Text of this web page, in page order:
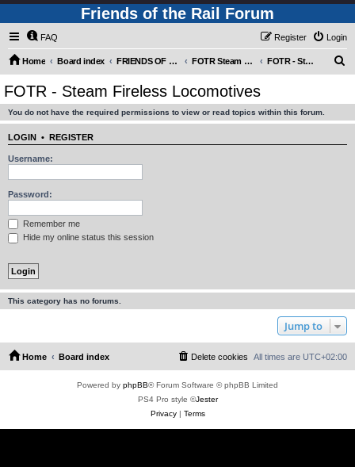
Friends of the Rail Forum
FAQ Login
Register
Home Board index FRIENDS OF THE RAIL PHOTO GALLERY (Requires Registration) FOTR Steam and Miscellaneous Engines FOTR - Steam Fireless Locomotives
FOTR - Steam Fireless Locomotives
You do not have the required permissions to view or read topics within this forum.
LOGIN • REGISTER
Username:
Password:
Remember me
Hide my online status this session
This category has no forums.
Jump to
Home Board index All times are UTC+02:00
Delete cookies
Powered by phpBB® Forum Software © phpBB Limited
PS4 Pro style ©Jester
Privacy| Terms